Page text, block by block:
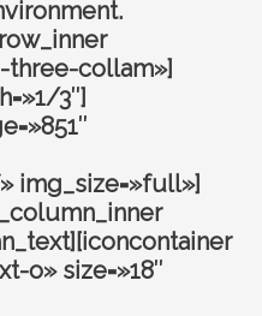
three-collam»]
3″]
img_size=»full»]
o» size=»18″